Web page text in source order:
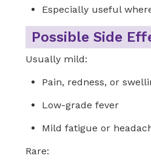
Especially useful
Possible Side
Usually mild:
Pain, redness, or
Low-grade fever
Mild fatigue or
Rare: